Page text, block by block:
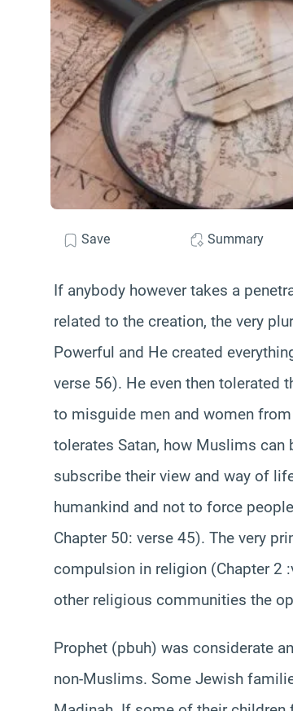
Save Summary
If anybody however takes a
related to the creation, the very
Powerful and He created
verse 56). He even then tolerated
to misguide men and women
tolerates Satan, how Muslims
subscribe their view and way of
humankind and not to force
Chapter 50: verse 45). The very
compulsion in religion (Chapter 2
other religious communities the
Prophet (pbuh) was considerate
non-Muslims. Some Jewish